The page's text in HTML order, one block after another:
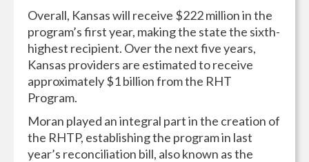
Overall, Kansas will receive $222 million in the
program’s first year, making the state the sixth-
highest recipient. Over the next five years,
Kansas providers are estimated to receive
approximately $1 billion from the RHT
Program.
Moran played an integral part in the creation of
the RHTP, establishing the program in last
year’s reconciliation bill, also known as the